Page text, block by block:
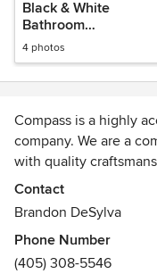
Black & White
Bathroom
Transformation
4 photos
Compass is a highly
company. We are a
with quality
always up to date
company's services
each and every
designing, during the
servicing. We are your
Contact
Brandon DeSylva
Phone Number
(405) 308-5546